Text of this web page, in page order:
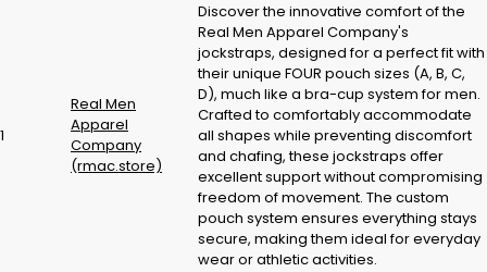
1
Real Men
Apparel
Company
(rmac.store)
Discover the innovative comfort of the
Real Men Apparel Company's
jockstraps, designed for a perfect fit with
their unique FOUR pouch sizes (A, B, C,
D), much like a bra-cup system for men.
Crafted to comfortably accommodate
all shapes while preventing discomfort
and chafing, these jockstraps offer
excellent support without compromising
freedom of movement. The custom
pouch system ensures everything stays
secure, making them ideal for everyday
wear or athletic activities.